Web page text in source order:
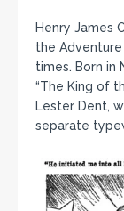
Henry James
the
times. Born in
“The King of
Lester Dent,
separate